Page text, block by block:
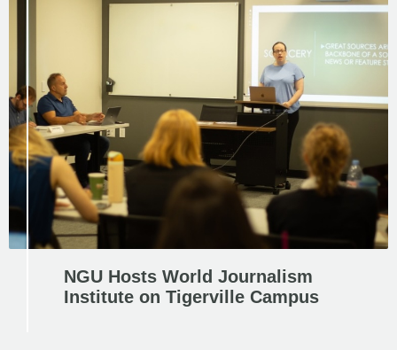
NGU Hosts World Journalism
Institute on Tigerville Campus